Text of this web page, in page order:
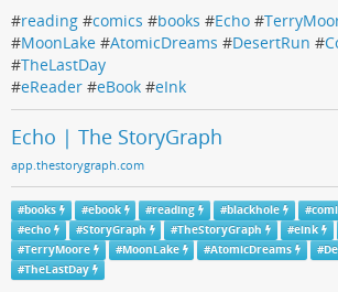
#reading #comics #books #Echo #
#MoonLake #AtomicDreams #DesertRun #
#TheLastDay
#eReader #eBook #eInk
Echo | The StoryGraph
app.thestorygraph.com
#books #ebook #reading #blackhole #
#echo #StoryGraph #TheStoryGraph #eink
#TerryMoore #MoonLake #AtomicDreams #
#TheLastDay